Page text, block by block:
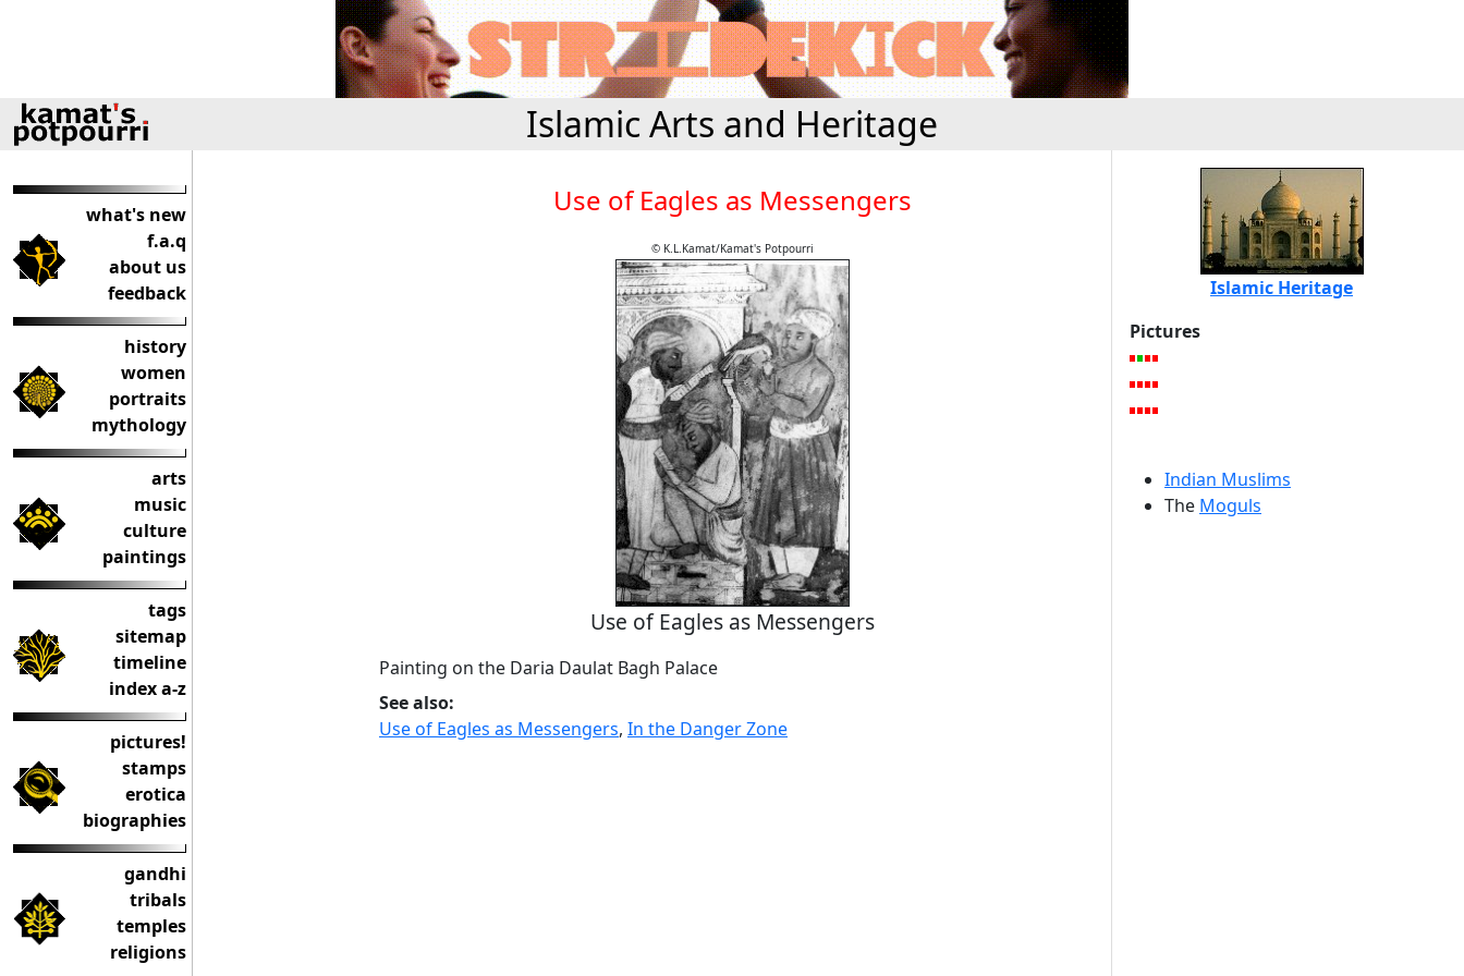
Islamic Arts and Heritage
what's new
f.a.q
about us
feedback
history
women
portraits
mythology
arts
music
culture
paintings
tags
sitemap
timeline
index a-z
pictures!
stamps
erotica
biographies
gandhi
tribals
temples
religions
Use of Eagles as Messengers
© K.L.Kamat/Kamat's Potpourri
Use of Eagles as Messengers
Painting on the Daria Daulat Bagh Palace
See also:
Use of Eagles as Messengers, In the Danger Zone
Islamic Heritage
Pictures
Indian Muslims
The Moguls